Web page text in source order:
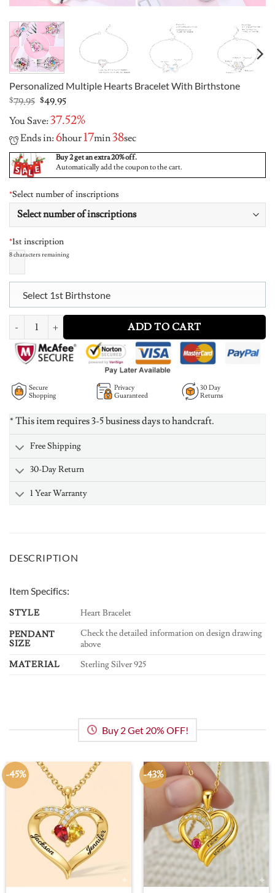
Personalized Multiple Hearts Bracelet With Birthstone
$79.95 Original
was:
$79.95.
$49.95Current
is:
$49.95.
You Save:37.52%
Ends in:6hour17min37sec
Buy 2 get an extra 20% off.
Automatically add the coupon to the cart.
*Select number of inscriptions
*1st inscription
8characters remaining
Select 1st Birthstone
Personalized Multiple Hearts Bracelet With Birthstone quantity
ADD TO CART
Secure
Shopping
Privacy
Guaranteed
30 Day
Returns
* This item requires 3-5 business days to handcraft.
Free Shipping
30-Day Return
1 Year Warranty
DESCRIPTION
Item Specifics:
STYLE
Heart Bracelet
PENDANT
SIZE
Check the detailed information on design drawing
above
MATERIAL
Sterling Silver 925
Buy 2 Get 20% OFF!
-45% -43%